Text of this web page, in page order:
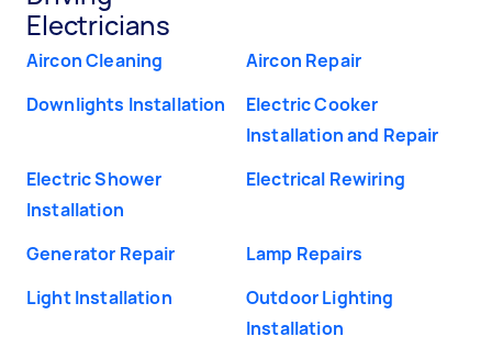
Electricians
Aircon Cleaning
Aircon Repair
Downlights Installation
Electric Cooker
Installation and Repair
Electric Shower
Installation
Electrical Rewiring
Generator Repair
Lamp Repairs
Light Installation
Outdoor Lighting
Installation